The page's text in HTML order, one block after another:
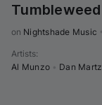
Tumbleweed
on Nightshade Music
Artists:
Al Munzo
Dan Martz